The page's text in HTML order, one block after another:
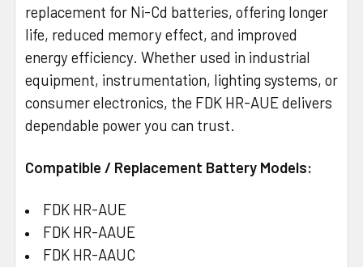
replacement for Ni-Cd batteries, offering longer
life, reduced memory effect, and improved
energy efficiency. Whether used in industrial
equipment, instrumentation, lighting systems, or
consumer electronics, the FDK HR-AUE delivers
dependable power you can trust.
Compatible / Replacement Battery Models:
FDK HR-AUE
FDK HR-AAUE
FDK HR-AAUC